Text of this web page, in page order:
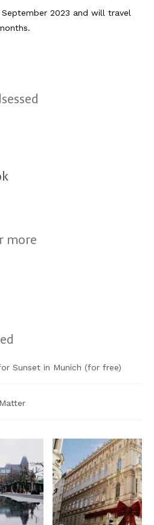
2023 and will travel
more
Sunset in Munich (for free)